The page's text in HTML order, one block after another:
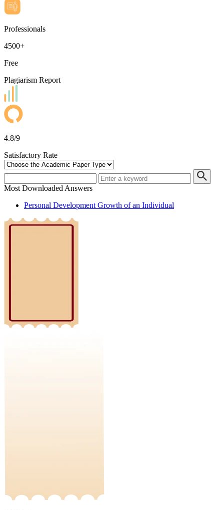
Professionals
4500+
Free
Plagiarism Report
4.8/9
Satisfactory Rate
Most Downloaded Answers
Personal Development Growth of an Individual